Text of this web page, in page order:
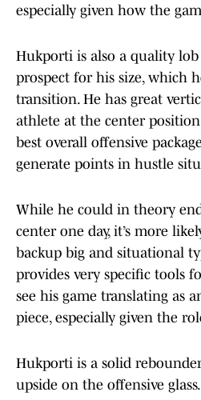
especially given how the
Hukporti is also a quality
prospect for his size, which
transition. He has great
athlete at the center
best overall offensive
generate points in hustle
While he could in theory
center one day, it’s more
backup big and situational
provides very specific tools
see his game translating as
piece, especially given the
Hukporti is a solid
upside on the offensive